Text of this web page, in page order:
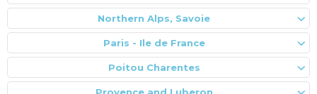
Northern Alps, Savoie
Paris - Ile de France
Poitou Charentes
Provence and Luberon